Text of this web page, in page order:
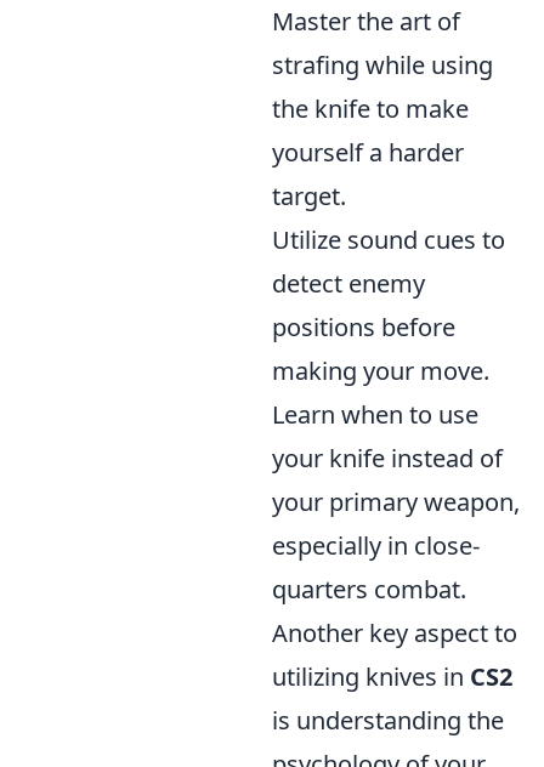
Master the art of
strafing while using
the knife to make
yourself a harder
target.
Utilize sound cues to
detect enemy
positions before
making your move.
Learn when to use
your knife instead of
your primary weapon,
especially in close-
quarters combat.
Another key aspect to
utilizing knives in CS2
is understanding the